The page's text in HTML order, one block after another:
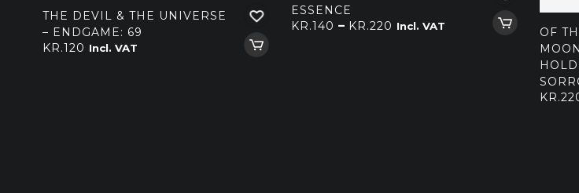
THE DEVIL & THE UNIVERSE
– ENDGAME: 69
KR.120 Incl. VAT
ESSENCE
KR.140 – KR.220 Price
Incl. VAT
OF
KR.